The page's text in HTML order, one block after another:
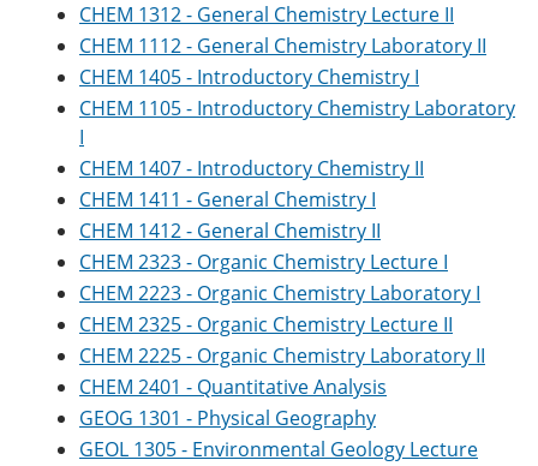
CHEM 1312 - General Chemistry Lecture II
CHEM 1112 - General Chemistry Laboratory II
CHEM 1405 - Introductory Chemistry I
CHEM 1105 - Introductory Chemistry Laboratory
I
CHEM 1407 - Introductory Chemistry II
CHEM 1411 - General Chemistry I
CHEM 1412 - General Chemistry II
CHEM 2323 - Organic Chemistry Lecture I
CHEM 2223 - Organic Chemistry Laboratory I
CHEM 2325 - Organic Chemistry Lecture II
CHEM 2225 - Organic Chemistry Laboratory II
CHEM 2401 - Quantitative Analysis
GEOG 1301 - Physical Geography
GEOL 1305 - Environmental Geology Lecture